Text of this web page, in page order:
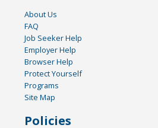
About Us
FAQ
Job Seeker Help
Employer Help
Browser Help
Protect Yourself
Programs
Site Map
Policies